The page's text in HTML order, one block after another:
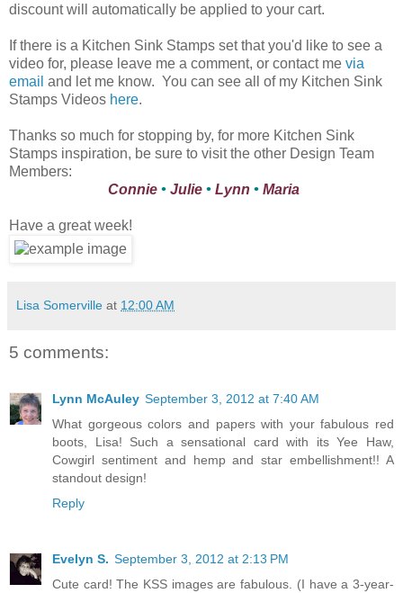
discount will automatically be applied to your cart.
If there is a Kitchen Sink Stamps set that you'd like to see a
video for, please leave me a comment, or contact me via
email and let me know. You can see all of my Kitchen Sink
Stamps Videos here.
Thanks so much for stopping by, for more Kitchen Sink
Stamps inspiration, be sure to visit the other Design Team
Members:
Connie• Julie• Lynn • Maria
Have a great week!
Lisa Somerville at 12:00 AM
5 comments:
Lynn McAuley September 3, 2012 at 7:40 AM
What gorgeous colors and papers with your fabulous red
boots, Lisa! Such a sensational card with its Yee Haw,
Cowgirl sentiment and hemp and star embellishment!! A
standout design!
Reply
Evelyn S. September 3, 2012 at 2:13 PM
Cute card! The KSS images are fabulous. (I have a 3-year-